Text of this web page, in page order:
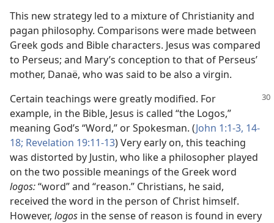
This new strategy led to a mixture of Christianity and
pagan philosophy. Comparisons were made between
Greek gods and Bible characters. Jesus was compared
to Perseus; and Mary’s conception to that of Perseus’
mother, Danaë, who was said to be also a virgin.
Certain teachings were greatly modified. For
example, in the Bible, Jesus is called “the Logos,”
meaning God’s “Word,” or Spokesman. (John 1:1-3, 14-
18; Revelation 19:11-13) Very early on, this teaching
was distorted by Justin, who like a philosopher played
on the two possible meanings of the Greek word
logos:“word” and “reason.” Christians, he said,
received the word in the person of Christ himself.
However, logos in the sense of reason is found in every